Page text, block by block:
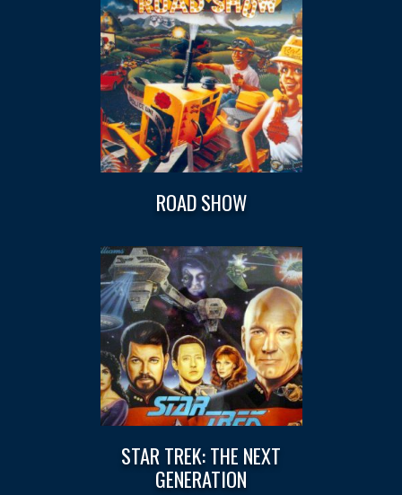
ROAD SHOW
STAR TREK: THE NEXT
GENERATION